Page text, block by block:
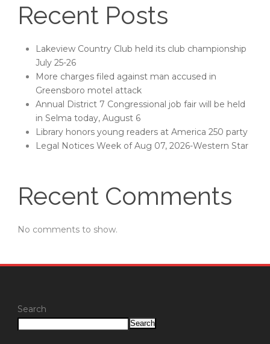
Recent Posts
Lakeview Country Club held its club championship
July 25-26
More charges filed against man accused in
Greensboro motel attack
Annual District 7 Congressional job fair will be held
in Selma today, August 6
Library honors young readers at America 250 party
Legal Notices Week of Aug 07, 2026-Western Star
Recent Comments
No comments to show.
Search
Search